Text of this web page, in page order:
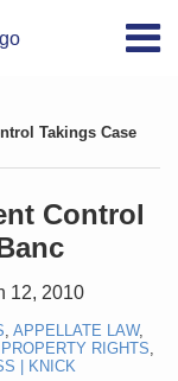
Takings Case
Control
12, 2010
APPELLATE LAW,
PROPERTY RIGHTS
| KNICK